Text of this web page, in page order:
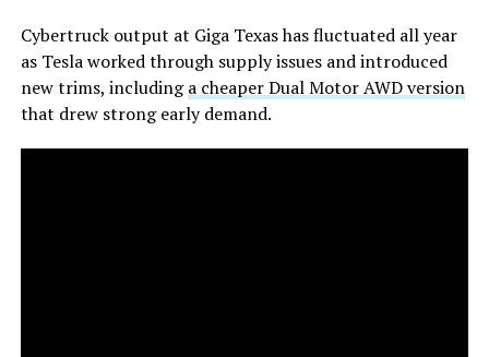
Cybertruck output at Giga Texas has fluctuated all year
as Tesla worked through supply issues and introduced
new trims, includinga cheaper Dual Motor AWD version
that drew strong early demand.